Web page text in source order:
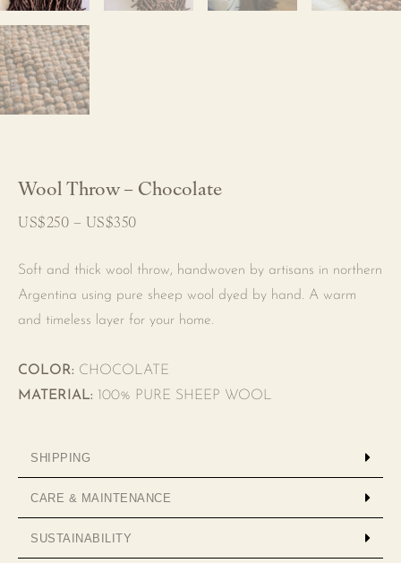
Wool Throw – Chocolate
US$250 – US$350Price
through
US$350
Soft and thick wool throw, handwoven by artisans in northern
Argentina using pure sheep wool dyed by hand. A warm
and timeless layer for your home.
COLOR: CHOCOLATE
MATERIAL: 100% PURE SHEEP WOOL
SHIPPING
CARE & MAINTENANCE
SUSTAINABILITY